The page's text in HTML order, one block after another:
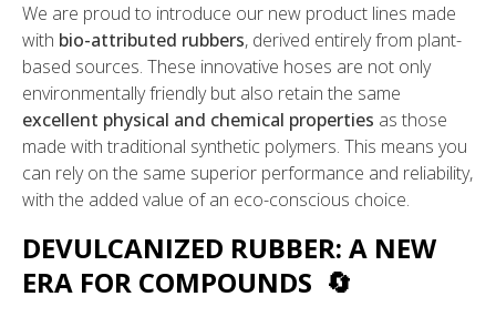
We are proud to introduce our new product lines made
with bio-attributed rubbers, derived entirely from plant-
based sources. These innovative hoses are not only
environmentally friendly but also retain the same
excellent physical and chemical properties as those
made with traditional synthetic polymers. This means you
can rely on the same superior performance and reliability,
with the added value of an eco-conscious choice.
DEVULCANIZED RUBBER: A NEW
ERA FOR COMPOUNDS 🔄